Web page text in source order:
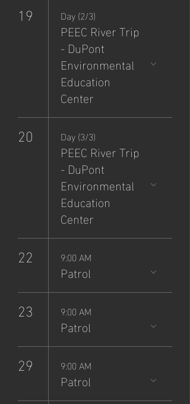
19 Day (2/3)
PEEC River Trip
- DuPont
Environmental
Education
Center
20 Day (3/3)
PEEC River Trip
- DuPont
Environmental
Education
Center
22 9:00 AM
Patrol
23 9:00 AM
Patrol
29 9:00 AM
Patrol